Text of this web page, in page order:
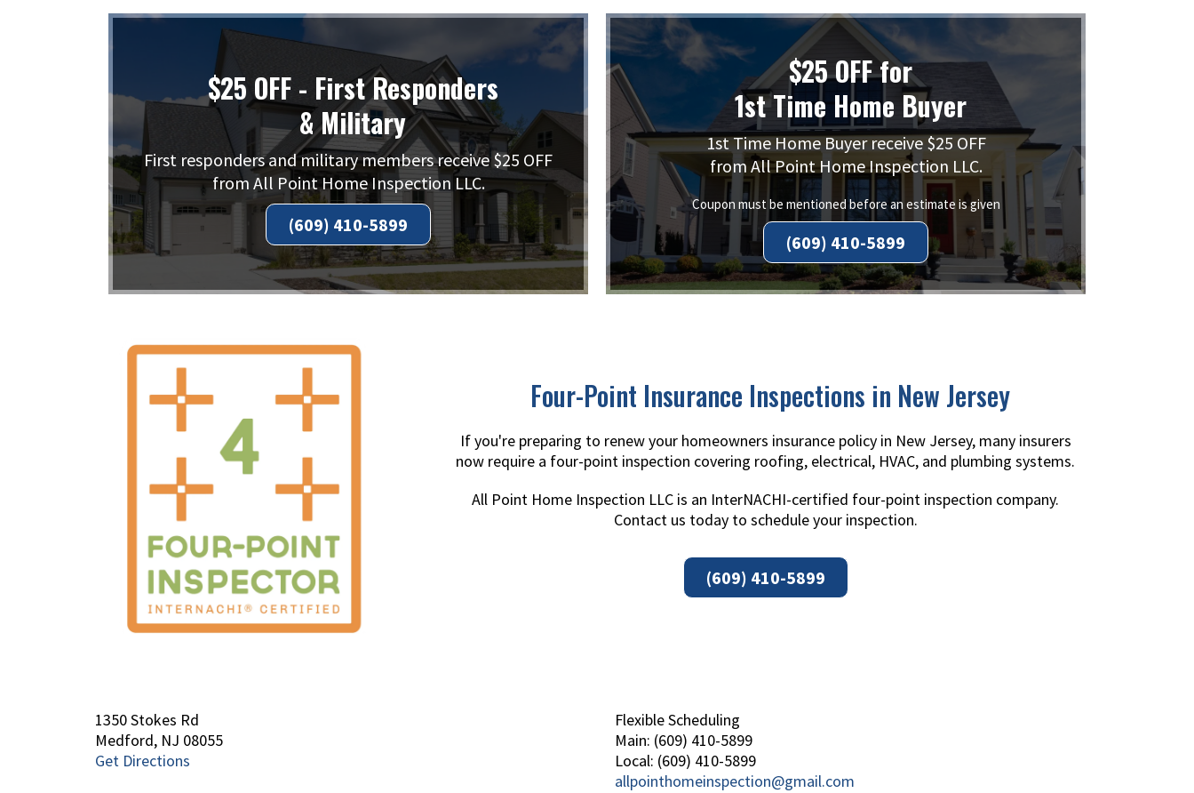
$25 OFF - First Responders
& Military
First responders and military members receive $25 OFF
from All Point Home Inspection LLC.
(609) 410-5899
$25 OFF for
1st Time Home Buyer
1st Time Home Buyer receive $25 OFF
from All Point Home Inspection LLC.
Coupon must be mentioned before an estimate is given
(609) 410-5899
Four-Point Insurance Inspections in New Jersey
If you're preparing to renew your homeowners insurance policy in New Jersey, many insurers
now require a four-point inspection covering roofing, electrical, HVAC, and plumbing systems.
All Point Home Inspection LLC is an InterNACHI-certified four-point inspection company.
Contact us today to schedule your inspection.
(609) 410-5899
1350 Stokes Rd
Medford, NJ 08055
Get Directions
Flexible Scheduling
Main: (609) 410-5899
Local: (609) 410-5899
allpointhomeinspection@gmail.com